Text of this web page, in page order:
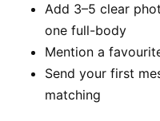
Add 3–5 clear
one full-body
Mention a
Send your first
matching